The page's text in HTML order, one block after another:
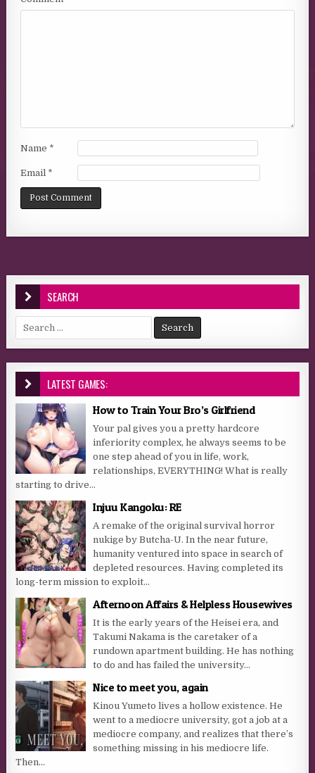
Name *
Email *
SEARCH
Search for:
LATEST GAMES:
How to Train Your Bro’s Girlfriend
Your pal gives you a pretty hardcore
inferiority complex, he always seems to be
one step ahead of you in life, work,
relationships, EVERYTHING! What is really
starting to drive...
Injuu Kangoku: RE
A remake of the original survival horror
nukige by Butcha-U. In the near future,
humanity ventured into space in search of
depleted resources. Having completed its
long-term mission to exploit...
Afternoon Affairs & Helpless Housewives
It is the early years of the Heisei era, and
Takumi Nakama is the caretaker of a
rundown apartment building. He has nothing
to do and has failed the university...
Nice to meet you, again
Kinou Yumeto lives a hollow existence. He
went to a mediocre university, got a job at a
mediocre company, and realizes that there’s
something missing in his mediocre life.
Then...